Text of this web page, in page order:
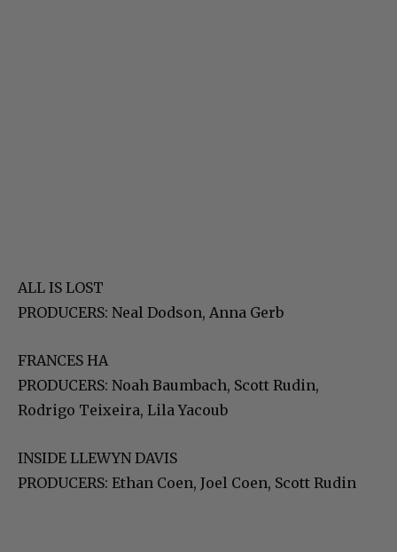
ALL IS LOST
PRODUCERS: Neal Dodson, Anna Gerb
FRANCES HA
PRODUCERS: Noah Baumbach, Scott Rudin,
Rodrigo Teixeira, Lila Yacoub
INSIDE LLEWYN DAVIS
PRODUCERS: Ethan Coen, Joel Coen, Scott Rudin